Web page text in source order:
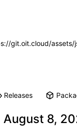
git.oit.cloud/
Releases